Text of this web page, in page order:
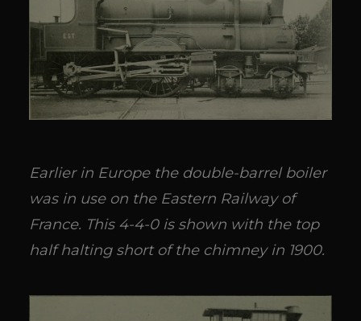
Earlier in Europe the double-barrel boiler
was in use on the Eastern Railway of
France. This 4-4-0 is shown with the top
half halting short of the chimney in 1900.